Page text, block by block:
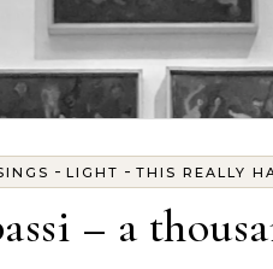
-LIGHT -THIS REALLY
– a